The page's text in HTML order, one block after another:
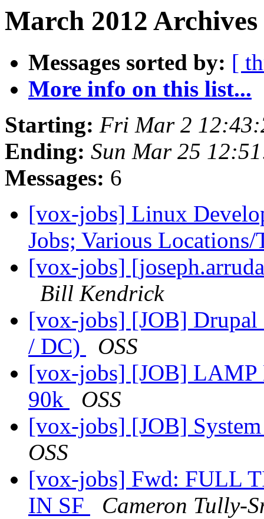
March 2012
Messages sorted by: [
More info on this list...
Starting: Fri Mar 2
Ending: Sun Mar 25
Messages: 6
[vox-jobs] Linux
Jobs; Various
[vox-jobs]
Bill Kendrick
[vox-jobs] [JOB] Drupal
/ DC)
OSS
[vox-jobs] [JOB] LAMP
90k
OSS
[vox-jobs] [JOB]
OSS
[vox-jobs] Fwd: FULL
IN SF
Cameron Tully-